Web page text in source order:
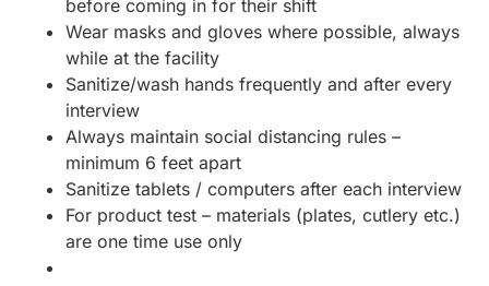
before coming in for their shift
Wear masks and gloves where possible, always
while at the facility
Sanitize/wash hands frequently and after every
interview
Always maintain social distancing rules –
minimum 6 feet apart
Sanitize tablets / computers after each interview
For product test – materials (plates, cutlery etc.)
are one time use only